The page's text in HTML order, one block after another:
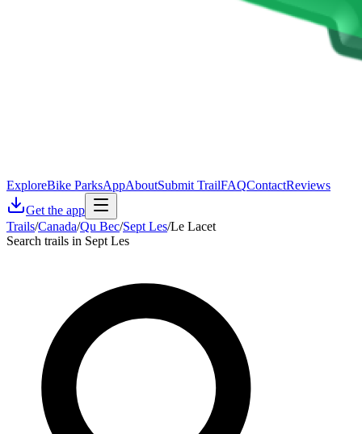
ExploreBike ParksAppAboutSubmit TrailFAQContactReviews
Get the app
Trails/Canada/Qu Bec/Sept Les/Le Lacet
Search trails in Sept Les